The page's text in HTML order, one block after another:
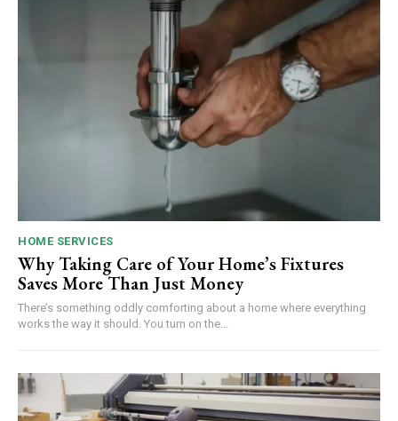
HOME SERVICES
Why Taking Care of Your Home’s Fixtures
Saves More Than Just Money
There’s something oddly comforting about a home where everything
works the way it should. You turn on the...